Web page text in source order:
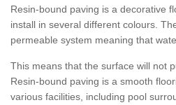
Resin-bound paving is a decorative
install in several different colours.
permeable system meaning that
This means that the surface will not
Resin-bound paving is a smooth
various facilities, including pool